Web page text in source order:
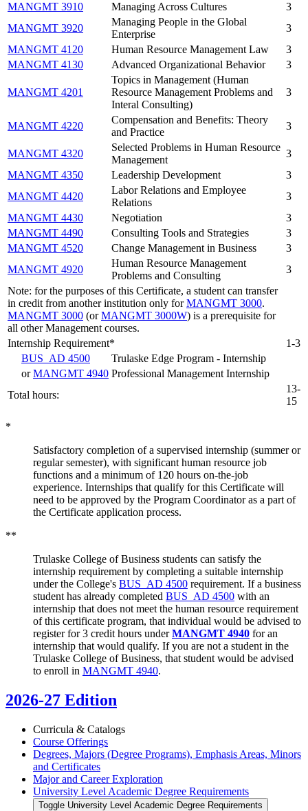
MANGMT 3910
Managing Across Cultures
3
MANGMT 3920
Managing People in the Global
Enterprise
3
MANGMT 4120
Human Resource Management Law
3
MANGMT 4130
Advanced Organizational Behavior 3
MANGMT 4201
Topics in Management (Human
Resource Management Problems and
Interal Consulting)
3
MANGMT 4220
Compensation and Benefits: Theory
and Practice
3
MANGMT 4320
Selected Problems in Human Resource
Management
3
MANGMT 4350
Leadership Development
3
MANGMT 4420
Labor Relations and Employee
Relations
3
MANGMT 4430
Negotiation
3
MANGMT 4490
Consulting Tools and Strategies
3
MANGMT 4520
Change Management in Business
3
MANGMT 4920
Human Resource Management
Problems and Consulting
3
Note: for the purposes of this Certificate, a student can transfer
in credit from another institution only forMANGMT 3000.
MANGMT 3000 (orMANGMT 3000W) is a prerequisite for
all other Management courses.
Internship Requirement*
1-3
BUS_AD 4500
Trulaske Edge Program - Internship
orMANGMT 4940 Professional Management Internship
Total hours:
13-
15
*
Satisfactory completion of a supervised internship (summer or
regular semester), with significant human resource job
functions and a minimum of 120 hours on-the-job
experience. Internships that qualify for this Certificate will
need to be approved by the Program Coordinator as a part of
the Certificate application process.
**
Trulaske College of Business students can satisfy the
internship requirement by completing a suitable internship
under the College's BUS_AD 4500 requirement. If a business
student has already completed BUS_AD 4500 with an
internship that does not meet the human resource requirement
of this certificate program, that individual would be advised to
register for 3 credit hours underMANGMT 4940 for an
internship that would qualify. If you are not a student in the
Trulaske College of Business, that student would be advised
to enroll in MANGMT 4940.
2026-27 Edition
Curricula &​ Catalogs
Course Offerings
Degrees, Majors (Degree Programs), Emphasis Areas, Minors
and Certificates
Major and Career Exploration
University Level Academic Degree Requirements
Toggle University Level Academic Degree Requirements